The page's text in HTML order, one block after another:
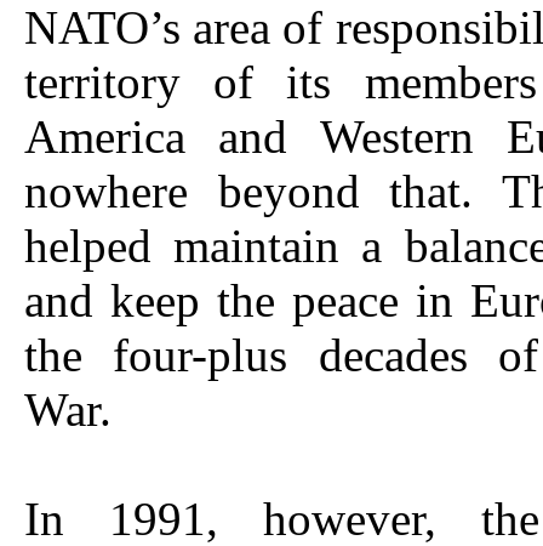
NATO’s area of
territory of its
America and Western
nowhere beyond that.
helped maintain a
and keep the peace in
the four-plus decades
War.
In 1991, however,